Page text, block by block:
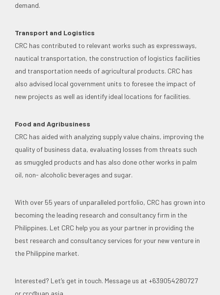
demand.
Transport and Logistics
CRC has contributed to relevant works such as expressways,
nautical transportation, the construction of logistics facilities
and transportation needs of agricultural products. CRC has
also advised local government units to foresee the impact of
new projects as well as identify ideal locations for facilities.
Food and Agribusiness
CRC has aided with analyzing supply value chains, improving the
quality of business data, evaluating losses from threats such
as smuggled products and has also done other works in palm
oil, non- alcoholic beverages and sugar.
With over 55 years of unparalleled portfolio, CRC has grown into
becoming the leading research and consultancy firm in the
Philippines. Let CRC help you as your partner in providing the
best research and consultancy services for your new venture in
the Philippine market.
Interested? Let’s get in touch. Message us at +639054280727
or crc@uap.asia